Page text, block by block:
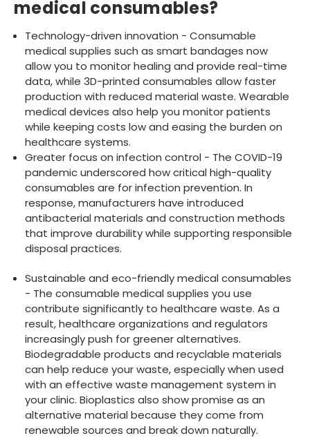
medical consumables?
Technology-driven innovation - Consumable
medical supplies such as smart bandages now
allow you to monitor healing and provide real-time
data, while 3D-printed consumables allow faster
production with reduced material waste. Wearable
medical devices also help you monitor patients
while keeping costs low and easing the burden on
healthcare systems.
Greater focus on infection control - The COVID-19
pandemic underscored how critical high-quality
consumables are for infection prevention. In
response, manufacturers have introduced
antibacterial materials and construction methods
that improve durability while supporting responsible
disposal practices.
Sustainable and eco-friendly medical consumables
- The consumable medical supplies you use
contribute significantly to healthcare waste. As a
result, healthcare organizations and regulators
increasingly push for greener alternatives.
Biodegradable products and recyclable materials
can help reduce your waste, especially when used
with an effective waste management system in
your clinic. Bioplastics also show promise as an
alternative material because they come from
renewable sources and break down naturally.